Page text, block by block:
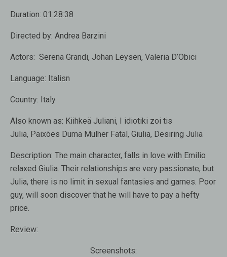
Duration: 01:28:38
Directed by: Andrea Barzini
Actors: Serena Grandi, Johan Leysen, Valeria D’Obici
Language: Italisn
Country: Italy
Also known as: Kiihkeä Juliani, I idiotiki zoi tis
Julia, Paixões Duma Mulher Fatal, Giulia, Desiring Julia
Description: The main character, falls in love with Emilio
relaxed Giulia. Their relationships are very passionate, but
Julia, there is no limit in sexual fantasies and games. Poor
guy, will soon discover that he will have to pay a hefty
price.
Review:
Screenshots: